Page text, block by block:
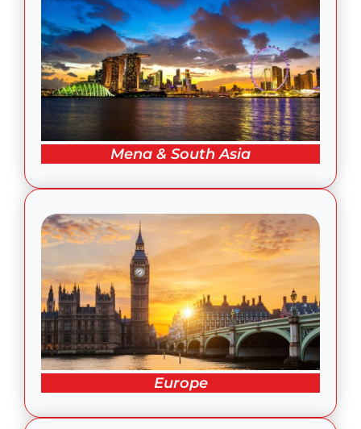
Mena & South Asia
Europe